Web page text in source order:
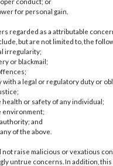
for personal gain.
regarded as a attributable
but are not limited to, the
irregularity;
or blackmail;
with a legal or regulatory duty or
health or safety of any individual;
environment;
and
of the above.
raise malicious or vexatious
untrue concerns. In addition,